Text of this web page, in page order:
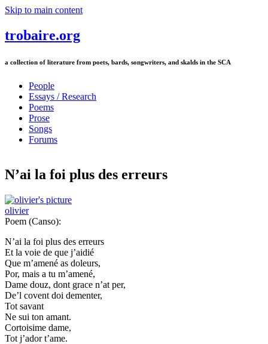
Skip to main content
trobaire.org
a collection of literature from poets, bards, songwriters, and skalds in the SCA
People
Essays / Research
Poems
Prose
Songs
Forums
N’ai la foi plus des erreurs
olivier
Poem (Canso):
N’ai la foi plus des erreurs
Et la voie de que j’aidié
Que m’amené as doleurs,
Por, mais a tu m’amené,
Dame douz, dont grace n’at per,
De’l covent doi dementer,
Tot savant
Ne sui ton amant.
Cortoisime dame,
Tot j’ador t’ame.